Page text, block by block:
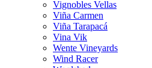
Vignobles Vellas
Viña Carmen
Viña Tarapacá
Vina Vik
Wente Vineyards
Wind Racer